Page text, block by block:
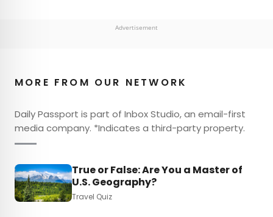
Advertisement
MORE FROM OUR NETWORK
Daily Passport is part of Inbox Studio, an email-first
media company. *Indicates a third-party property.
True or False: Are You a Master of
U.S. Geography?
Travel Quiz